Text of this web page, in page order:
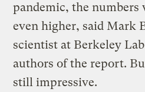
pandemic, the numbers
even higher, said Mark
scientist at Berkeley
authors of the report.
still impressive.